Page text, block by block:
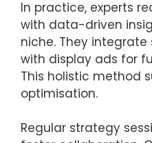
In practice, experts
with data-driven
niche. They integrate
with display ads for
This holistic method
optimisation.
Regular strategy